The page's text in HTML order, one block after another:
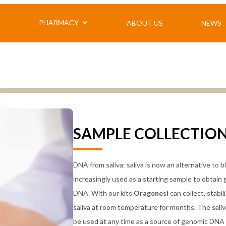
VCHEMYS
PORTABLE BLOODGASANALYSIS
CARDIAC ENZYMES AND
BIOMARKERS
POINT OF CARE CELL COUNTER
PHARMACY
Clinical chemistry single test
blood count
Vitamin D
MEDICAL DEVICES
ABI venous insufficiency
Spirometry
Bone densitometry
ABOUT US NEWS
SAMPLE
DNA from saliva: saliva is now an alternative to
increasingly used as a starting sample to obtain
DNA. With our kits Oragenesi can collect,
saliva at room temperature for months. The
be used at any time as a source of genomic